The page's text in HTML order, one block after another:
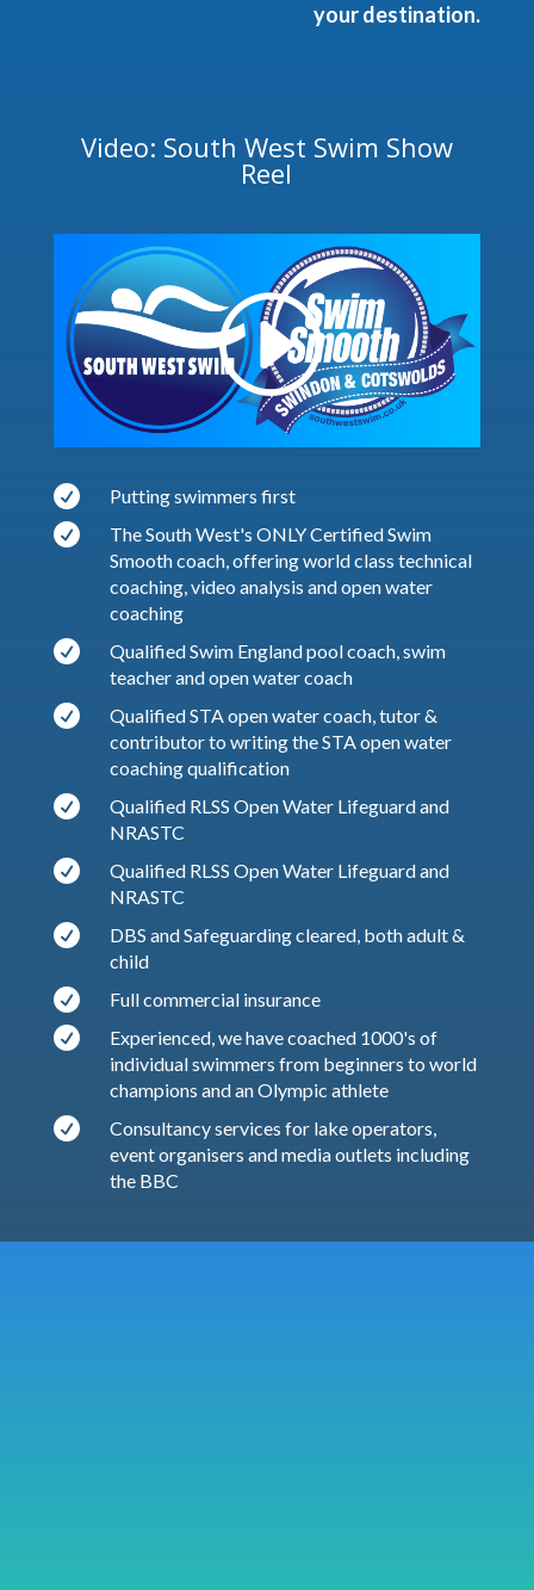
your destination.
Video: South West Swim Show
Reel
 Putting swimmers first

The South West's ONLY Certified Swim
Smooth coach, offering world class technical
coaching, video analysis and open water
coaching

Qualified Swim England pool coach, swim
teacher and open water coach

Qualified STA open water coach, tutor &
contributor to writing the STA open water
coaching qualification

Qualified RLSS Open Water Lifeguard and
NRASTC

Qualified RLSS Open Water Lifeguard and
NRASTC

DBS and Safeguarding cleared, both adult &
child
 Full commercial insurance

Experienced, we have coached 1000's of
individual swimmers from beginners to world
champions and an Olympic athlete

Consultancy services for lake operators,
event organisers and media outlets including
the BBC